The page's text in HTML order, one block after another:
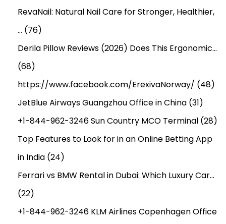
RevaNail: Natural Nail Care for Stronger, Healthier,
… (76)
Derila Pillow Reviews (2026) Does This Ergonomic…
(68)
https://www.facebook.com/ErexivaNorway/ (48)
JetBlue Airways Guangzhou Office in China (31)
+1-844-962-3246 Sun Country MCO Terminal (28)
Top Features to Look for in an Online Betting App
in India (24)
Ferrari vs BMW Rental in Dubai: Which Luxury Car…
(22)
+1-844-962-3246 KLM Airlines Copenhagen Office